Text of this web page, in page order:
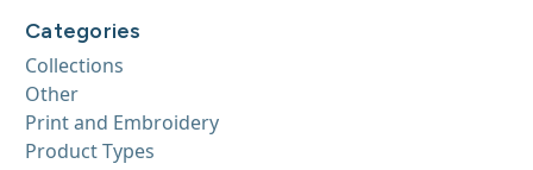
Categories
Collections
Other
Print and Embroidery
Product Types